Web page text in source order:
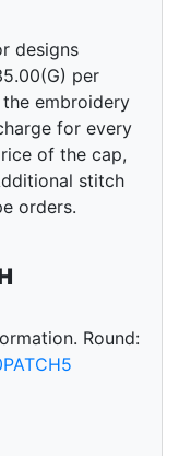
designs
per
embroidery
for every
of the cap,
stitch
orders.
Round: